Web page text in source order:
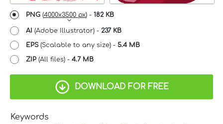
PNG (4000x3500 px) - 182 KB
AI (Adobe Illustrator) - 237 KB
EPS(Scalable to any size) - 5.4 MB
ZIP (All files) - 4.7 MB
DOWNLOAD FOR FREE
Keywords